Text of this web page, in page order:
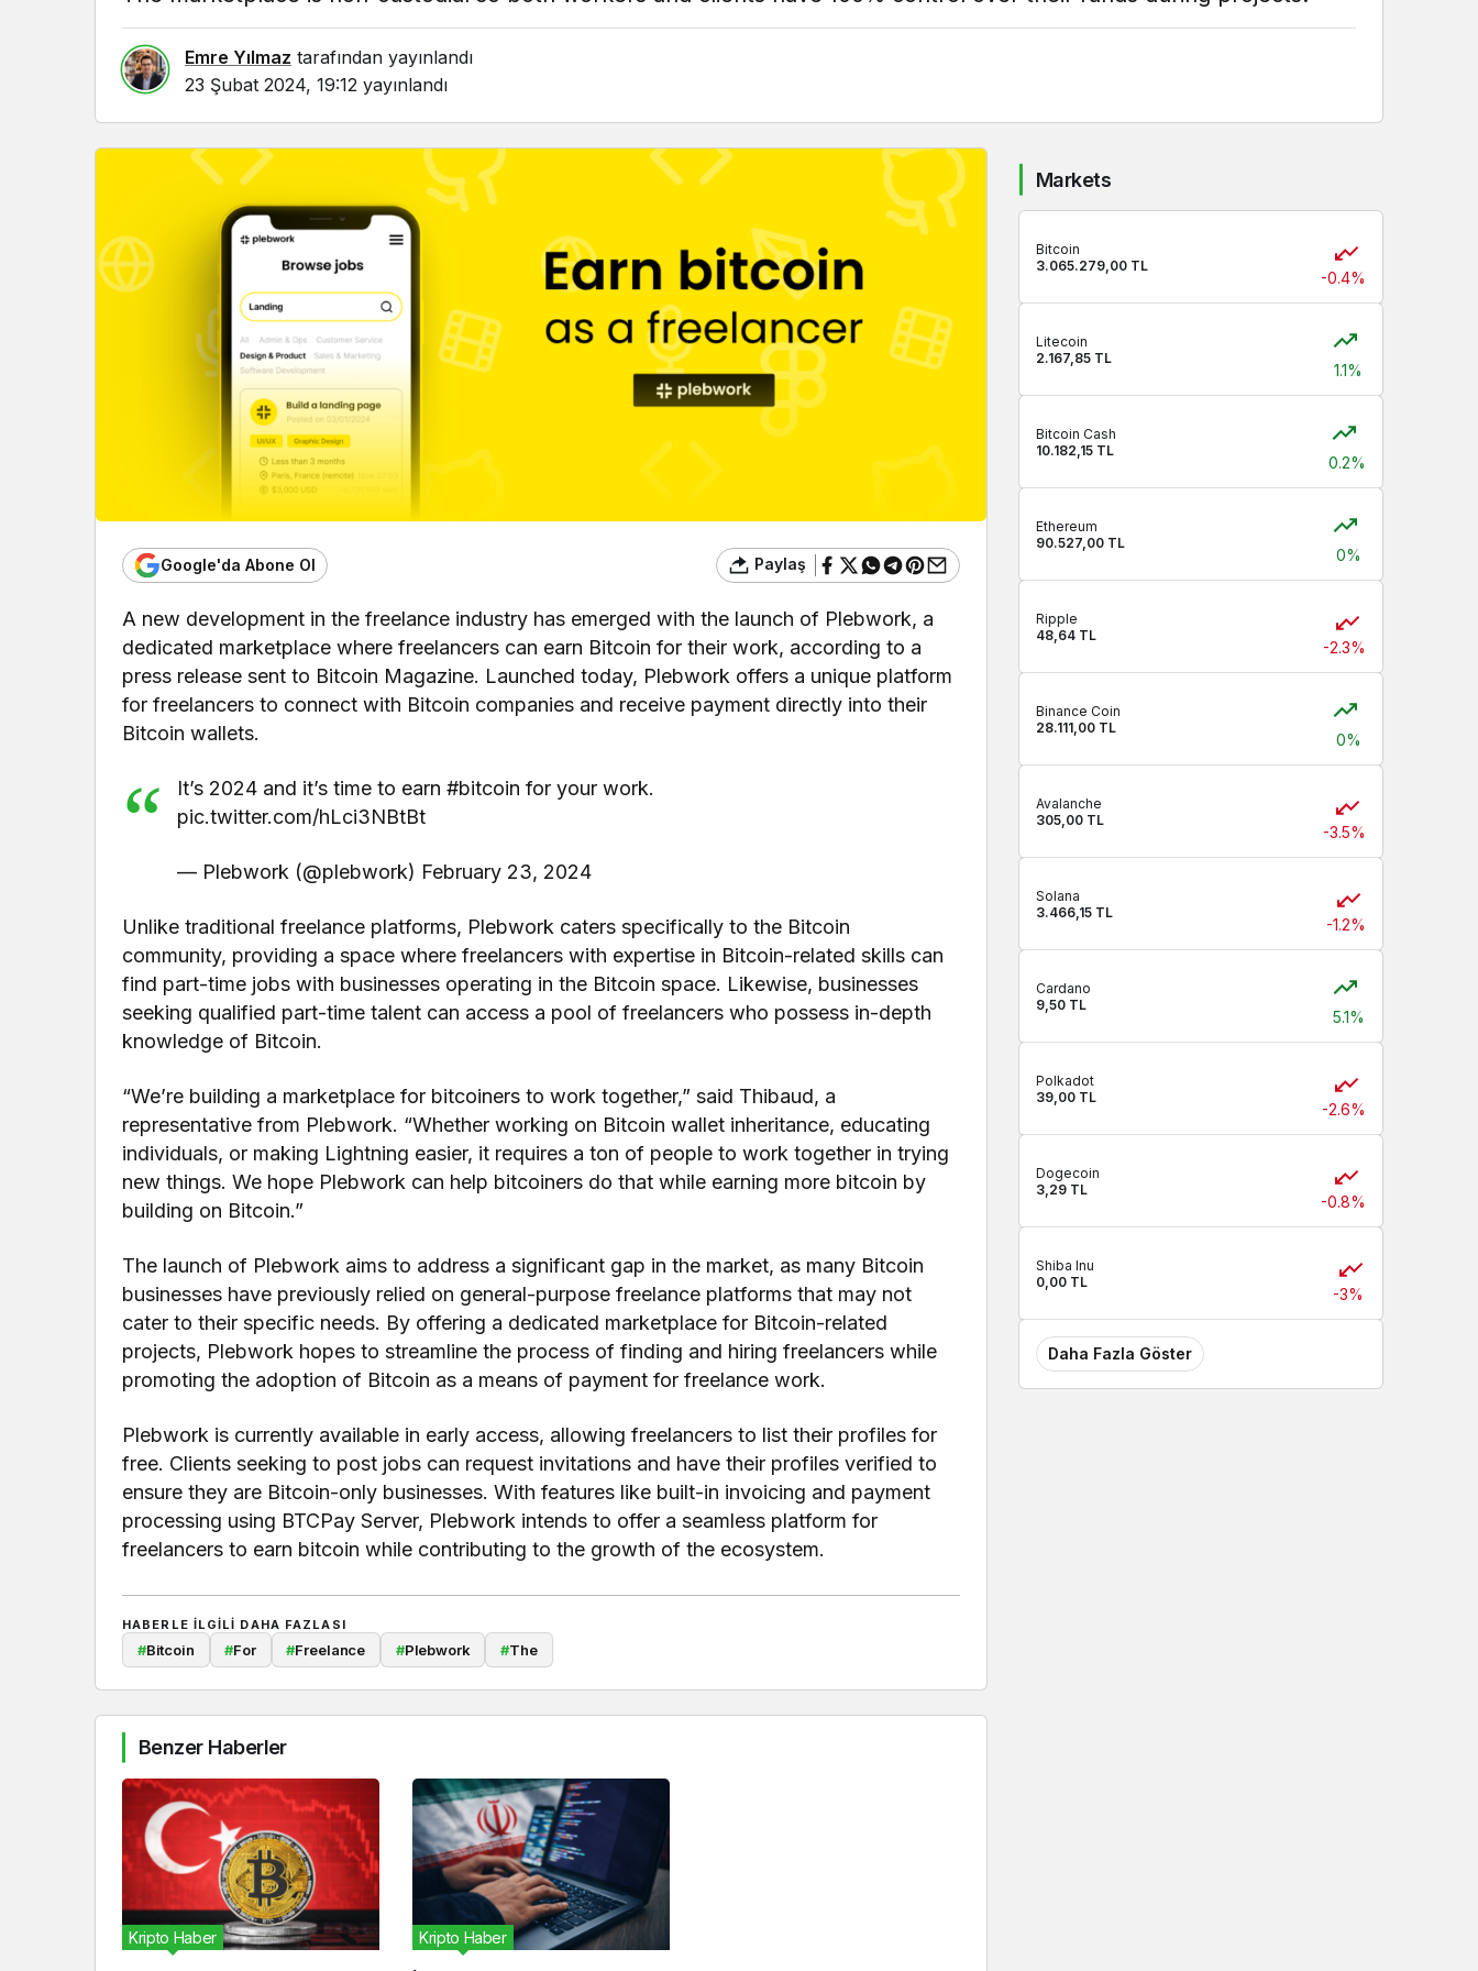
Emre Yılmaz tarafından yayınlandı
23 Şubat 2024, 19:12 yayınlandı
Google'da Abone Ol Paylaş
A new development in the freelance industry has emerged with the launch of Plebwork, a
dedicated marketplace where freelancers can earn Bitcoin for their work, according to a
press release sent to Bitcoin Magazine. Launched today, Plebwork offers a unique platform
for freelancers to connect with Bitcoin companies and receive payment directly into their
Bitcoin wallets.
It’s 2024 and it’s time to earn #bitcoin for your work.
pic.twitter.com/hLci3NBtBt
— Plebwork (@plebwork) February 23, 2024
Unlike traditional freelance platforms, Plebwork caters specifically to the Bitcoin
community, providing a space where freelancers with expertise in Bitcoin-related skills can
find part-time jobs with businesses operating in the Bitcoin space. Likewise, businesses
seeking qualified part-time talent can access a pool of freelancers who possess in-depth
knowledge of Bitcoin.
“We’re building a marketplace for bitcoiners to work together,” said Thibaud, a
representative from Plebwork. “Whether working on Bitcoin wallet inheritance, educating
individuals, or making Lightning easier, it requires a ton of people to work together in trying
new things. We hope Plebwork can help bitcoiners do that while earning more bitcoin by
building on Bitcoin.”
The launch of Plebwork aims to address a significant gap in the market, as many Bitcoin
businesses have previously relied on general-purpose freelance platforms that may not
cater to their specific needs. By offering a dedicated marketplace for Bitcoin-related
projects, Plebwork hopes to streamline the process of finding and hiring freelancers while
promoting the adoption of Bitcoin as a means of payment for freelance work.
Plebwork is currently available in early access, allowing freelancers to list their profiles for
free. Clients seeking to post jobs can request invitations and have their profiles verified to
ensure they are Bitcoin-only businesses. With features like built-in invoicing and payment
processing using BTCPay Server, Plebwork intends to offer a seamless platform for
freelancers to earn bitcoin while contributing to the growth of the ecosystem.
HABERLE ILGILI DAHA FAZLASI
#Bitcoin #For #Freelance #Plebwork #The
Benzer Haberler
Kripto Haber Kripto Haber
Markets
Bitcoin
3.065.279,00 TL
-0.4%
Litecoin
2.167,85 TL
1.1%
Bitcoin Cash
10.182,15 TL
0.2%
Ethereum
90.527,00 TL
0%
Ripple
48,64 TL
-2.3%
Binance Coin
28.111,00 TL
0%
Avalanche
305,00 TL
-3.5%
Solana
3.466,15 TL
-1.2%
Cardano
9,50 TL
5.1%
Polkadot
39,00 TL
-2.6%
Dogecoin
3,29 TL
-0.8%
Shiba Inu
0,00 TL
-3%
Daha Fazla Göster